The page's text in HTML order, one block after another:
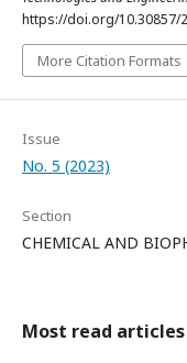
https://doi.org/10.30857/
More Citation Formats
Issue
No. 5 (2023)
Section
CHEMICAL AND
Most read